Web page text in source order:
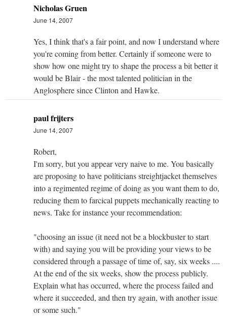
Nicholas Gruen
June 14, 2007
Yes, I think that's a fair point, and now I understand where
you're coming from better. Certainly if someone were to
show how one might try to shape the process a bit better it
would be Blair - the most talented politician in the
Anglosphere since Clinton and Hawke.
paul frijters
June 14, 2007
Robert,
I'm sorry, but you appear very naive to me. You basically
are proposing to have politicians streightjacket themselves
into a regimented regime of doing as you want them to do,
reducing them to farcical puppets mechanically reacting to
news. Take for instance your recommendation:
"choosing an issue (it need not be a blockbuster to start
with) and saying you will be providing your views to be
considered through a passage of time of, say, six weeks ....
At the end of the six weeks, show the process publicly.
Explain what has occurred, where the process failed and
where it succeeded, and then try again, with another issue
or some such."